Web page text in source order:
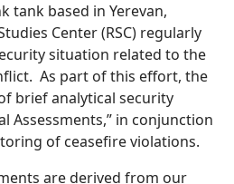
tank based in Yerevan,
Center (RSC) regularly
situation related to the
As part of this effort, the
brief analytical security
Assessments,” in conjunction
of ceasefire violations.
are derived from our